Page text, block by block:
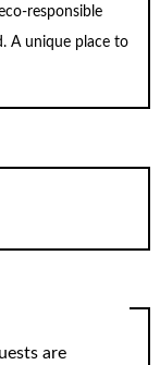
responsible
A unique place to
are